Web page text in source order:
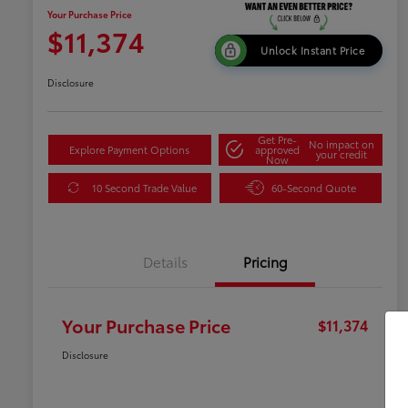
Your Purchase Price
$11,374 Unlock Instant Price
Disclosure
Explore Payment Options
Get Pre-
approved
Now
No impact on
your credit
10 Second Trade Value 60-Second Quote
Details Pricing
Your Purchase Price $11,374
Disclosure